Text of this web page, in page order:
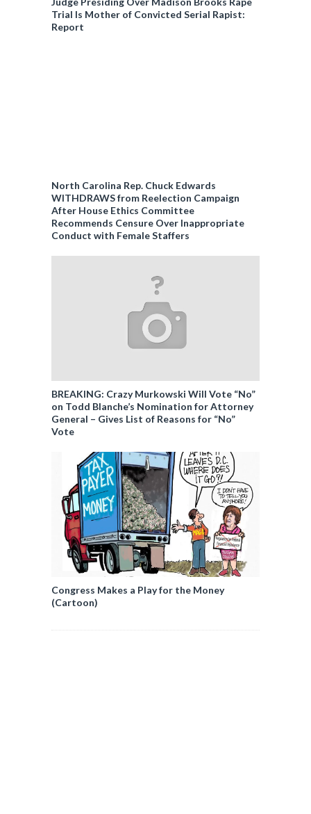
Trial Is Mother of Convicted Serial Rapist:
Report
North Carolina Rep. Chuck Edwards
WITHDRAWS from Reelection Campaign
After House Ethics Committee
Recommends Censure Over Inappropriate
Conduct with Female Staffers
BREAKING: Crazy Murkowski Will Vote “No”
on Todd Blanche’s Nomination for Attorney
General – Gives List of Reasons for “No”
Vote
Congress Makes a Play for the Money
(Cartoon)